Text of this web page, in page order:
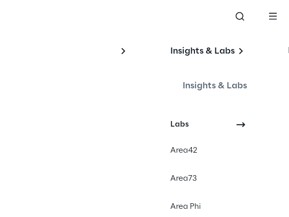
Insights & Labs
Insights & Labs
Labs
Area42
Area73
Area Phi